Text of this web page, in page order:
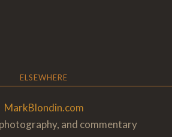
ELSEWHERE
MarkBlondin.com
and commentary